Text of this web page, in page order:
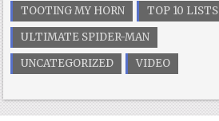
TOOTING MY HORN
TOP 10 LISTS
ULTIMATE SPIDER-MAN
UNCATEGORIZED
VIDEO